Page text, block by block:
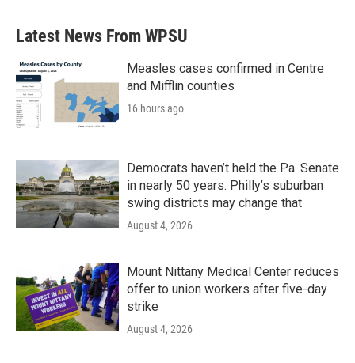
b
o
k
e
e
d
n
Latest News From WPSU
Measles cases confirmed in Centre
and Mifflin counties
16 hours ago
Democrats haven’t held the Pa. Senate
in nearly 50 years. Philly’s suburban
swing districts may change that
August 4, 2026
Mount Nittany Medical Center reduces
offer to union workers after five-day
strike
August 4, 2026